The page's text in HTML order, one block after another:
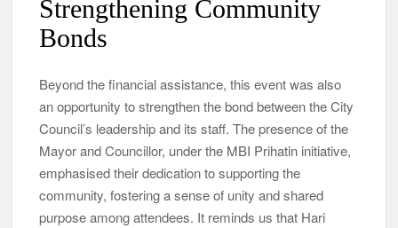
Strengthening Community
Bonds
Beyond the financial assistance, this event was also
an opportunity to strengthen the bond between the City
Council’s leadership and its staff. The presence of the
Mayor and Councillor, under the MBI Prihatin initiative,
emphasised their dedication to supporting the
community, fostering a sense of unity and shared
purpose among attendees. It reminds us that Hari